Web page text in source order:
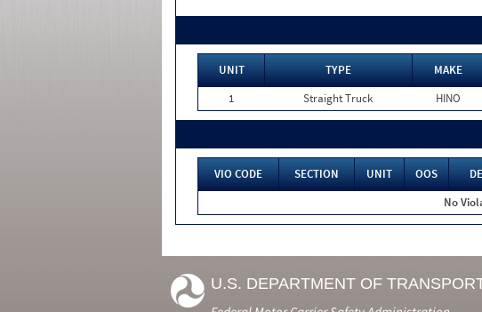
UNIT TYPE MAKE
1
Straight Truck HINO
VIO CODE SECTION UNIT OOS
No
U.S. DEPARTMENT OF